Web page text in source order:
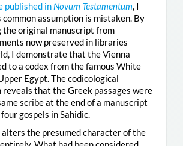
published in Novum Testamentum, I
assumption is mistaken. By
original manuscript from
now preserved in libraries
I demonstrate that the Vienna
to a codex from the famous White
Egypt. The codicological
that the Greek passages were
scribe at the end of a manuscript
gospels in Sahidic.
the presumed character of the